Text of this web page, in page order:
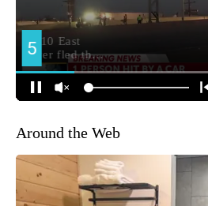
Around the Web